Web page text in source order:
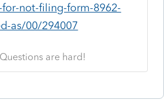
not-filing-form-8962-
as/00/294007
are hard!